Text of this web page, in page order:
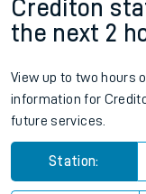
Crediton
the next 2
View up to two hours
information for
future services.
Station: